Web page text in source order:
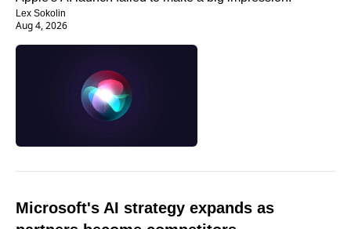
Lex Sokolin
Aug 4, 2026
Microsoft's AI strategy expands as